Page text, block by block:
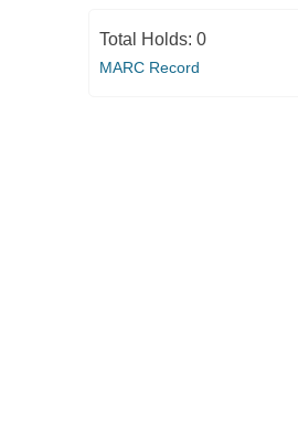
Total Holds: 0
MARC Record